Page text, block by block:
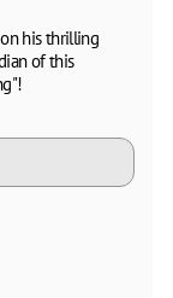
his thrilling
of this